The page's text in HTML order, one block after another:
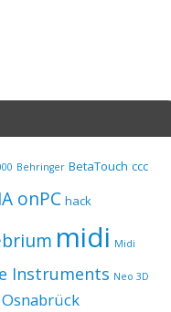
Behringer BetaTouch ccc
onPC hack
midi Midi
Instruments Neo 3D
Osnabrück